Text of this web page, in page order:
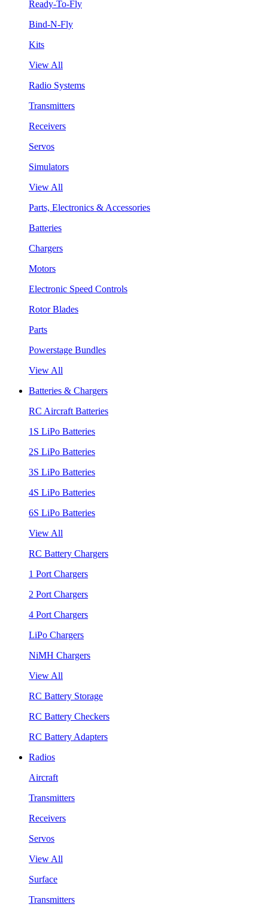
Ready-To-Fly
Bind-N-Fly
Kits
View All
Radio Systems
Transmitters
Receivers
Servos
Simulators
View All
Parts, Electronics & Accessories
Batteries
Chargers
Motors
Electronic Speed Controls
Rotor Blades
Parts
Powerstage Bundles
View All
Batteries & Chargers
RC Aircraft Batteries
1S LiPo Batteries
2S LiPo Batteries
3S LiPo Batteries
4S LiPo Batteries
6S LiPo Batteries
View All
RC Battery Chargers
1 Port Chargers
2 Port Chargers
4 Port Chargers
LiPo Chargers
NiMH Chargers
View All
RC Battery Storage
RC Battery Checkers
RC Battery Adapters
Radios
Aircraft
Transmitters
Receivers
Servos
View All
Surface
Transmitters